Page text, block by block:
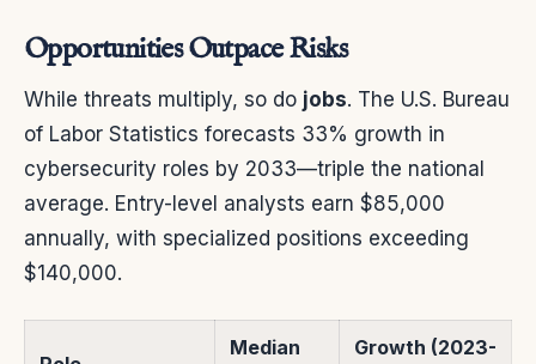
Opportunities Outpace Risks
While threats multiply, so do jobs. The U.S. Bureau
of Labor Statistics forecasts 33% growth in
cybersecurity roles by 2033—triple the national
average. Entry-level analysts earn $85,000
annually, with specialized positions exceeding
$140,000.
Median
Growth (2023-